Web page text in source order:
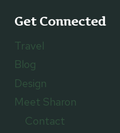
Get Connected
Travel
Blog
Design
Meet Sharon
Contact